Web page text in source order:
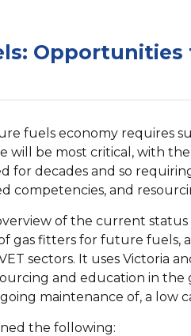
fuels economy requires
will be most critical, with
for decades and so
competencies, and
of the current
gas fitters for future fuels,
sectors. It uses Victoria
and education in
maintenance of, a low
the following: